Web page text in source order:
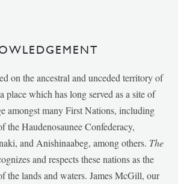
on the ancestral and unceded territory of
place which has long served as a site of
amongst many First Nations, including
the Haudenosaunee Confederacy,
and Anishinaabeg, among others. The
and respects these nations as the
the lands and waters. James McGill, our